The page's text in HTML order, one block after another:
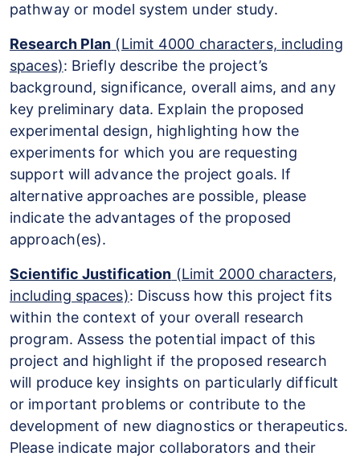
pathway or model system under study.
Research Plan (Limit 4000 characters, including
spaces): Briefly describe the project’s
background, significance, overall aims, and any
key preliminary data. Explain the proposed
experimental design, highlighting how the
experiments for which you are requesting
support will advance the project goals. If
alternative approaches are possible, please
indicate the advantages of the proposed
approach(es).
Scientific Justification (Limit 2000 characters,
including spaces): Discuss how this project fits
within the context of your overall research
program. Assess the potential impact of this
project and highlight if the proposed research
will produce key insights on particularly difficult
or important problems or contribute to the
development of new diagnostics or therapeutics.
Please indicate major collaborators and their